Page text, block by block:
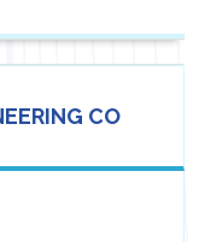
CO